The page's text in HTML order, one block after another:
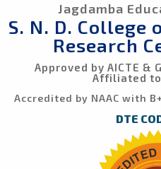
Jagdamba
S. N. D. College
Research
Approved by AICTE &
Affiliated to
Accredited by NAAC with
DTE